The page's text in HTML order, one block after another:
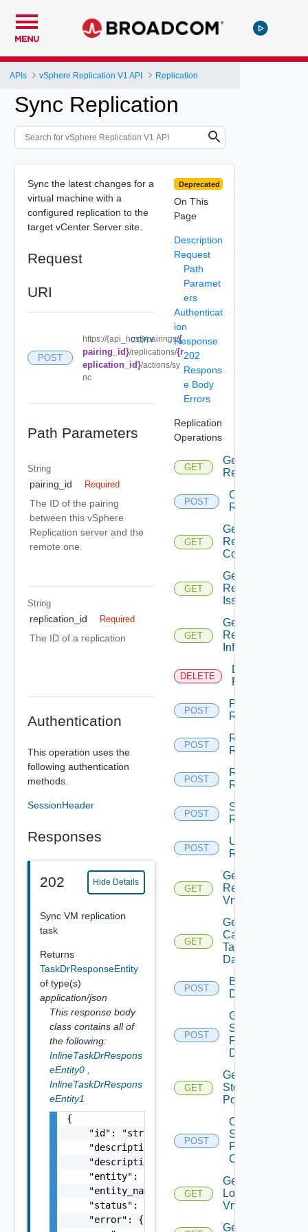
MENU
APIs vSphere Replication V1 API Replication
Sync Replication
Sync the latest changes for a
virtual machine with a
configured replication to the
target vCenter Server site.
Request
URI
POST
https://{api_host}/pairings/{
pairing_id}/replications/{r
eplication_id}/actions/sy
nc
COPY
Path Parameters
String
pairing_id Required
The ID of the pairing
between this vSphere
Replication server and the
remote one.
String
replication_id Required
The ID of a replication
Authentication
This operation uses the
following authentication
methods.
SessionHeader
Responses
202 Hide Details
Sync VM replication
task
Returns
TaskDrResponseEntity
of type(s)
application/json
This response body
class contains all of
the following:
InlineTaskDrRespons
eEntity0
InlineTaskDrRespons
eEntity1
{
    "id": "string",
    "description": "string",
    "description_id": "string",
    "entity": "string",
    "entity_name": "string",
    "status": "string",
    "error": {
Deprecated
On This
Page
Description
Request
Path
Paramet
ers
Authenticat
ion
Response
202
Respons
e Body
Errors
Replication
Operations
GET
Get All
Replications
POST
Configure
Replication
GET
Get
Replications
Count
GET
Get
Replications
Issues
GET
Get
Replication
Info
DELETE
Destroy
Replication
POST
Pause
Replication
POST
Reconfigure
Replication
POST
Resume
Replication
POST
Sync
Replication
POST
Unconfigure
Replication
GET
Get
Replicated
Vm Disks
GET
Get Vr
Capable
Target
Datastores
POST
Browse
Datastore
POST
Get
Seeds
For
Disks
GET
Get Vc
Storage
Policies
POST
Check
Storage
Policy
Compliance
GET
Get
Local
Vms
Get Vm